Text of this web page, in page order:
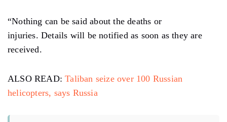
“Nothing can be said about the deaths or
injuries. Details will be notified as soon as they are
received.
ALSO READ:Taliban seize over 100 Russian
helicopters, says Russia